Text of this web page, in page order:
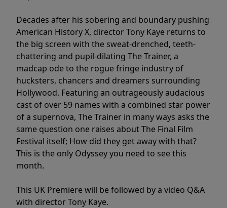
Decades after his sobering and boundary pushing
American History X, director Tony Kaye returns to
the big screen with the sweat-drenched, teeth-
chattering and pupil-dilating The Trainer, a
madcap ode to the rogue fringe industry of
hucksters, chancers and dreamers surrounding
Hollywood. Featuring an outrageously audacious
cast of over 59 names with a combined star power
of a supernova, The Trainer in many ways asks the
same question one raises about The Final Film
Festival itself; How did they get away with that?
This is the only Odyssey you need to see this
month.
This UK Premiere will be followed by a video Q&A
with director Tony Kaye.